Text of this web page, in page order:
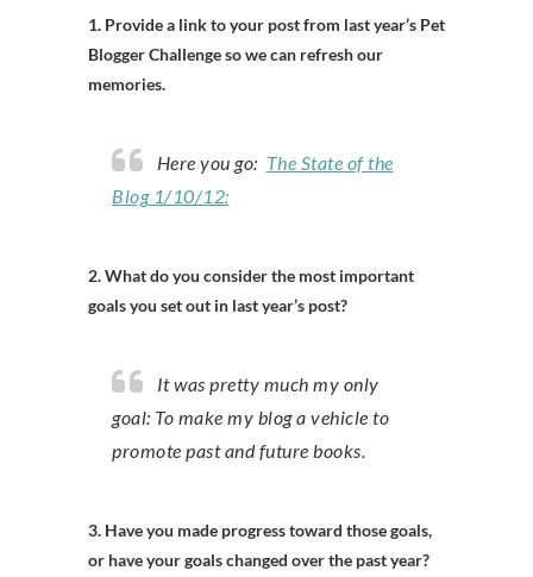
1. Provide a link to your post from last year’s Pet
Blogger Challenge so we can refresh our
memories.
Here you go: The State of the
Blog 1/10/12:
2. What do you consider the most important
goals you set out in last year’s post?
It was pretty much my only
goal: To make my blog a vehicle to
promote past and future books.
3. Have you made progress toward those goals,
or have your goals changed over the past year?